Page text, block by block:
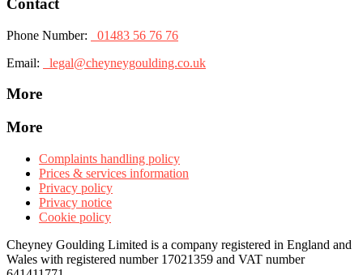
Contact
Phone Number:
01483 56 76 76
Email:
legal@cheyneygoulding.co.uk
More
More
Complaints handling policy
Prices & services information
Privacy policy
Privacy notice
Cookie policy
Cheyney Goulding Limited is a company registered in England and
Wales with registered number 17021359 and VAT number